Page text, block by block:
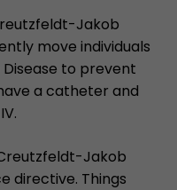
Jakob
move individuals
to prevent
a catheter and
Jakob
directive. Things